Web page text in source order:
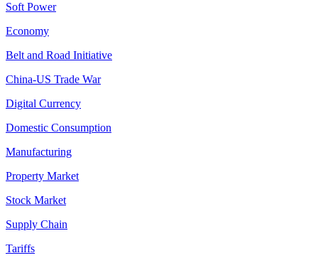
Soft Power
Economy
Belt and Road Initiative
China-US Trade War
Digital Currency
Domestic Consumption
Manufacturing
Property Market
Stock Market
Supply Chain
Tariffs